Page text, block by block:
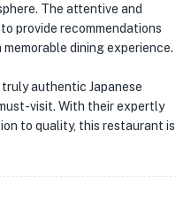
The attentive and
provide recommendations
dining experience.
authentic Japanese
visit. With their expertly
to quality, this restaurant is